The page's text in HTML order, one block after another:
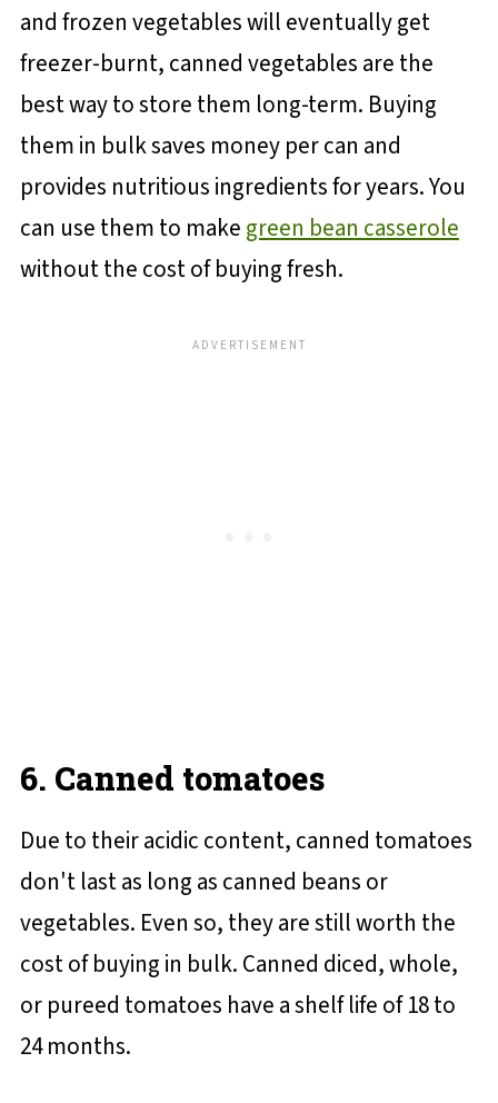
and frozen vegetables will eventually get
freezer-burnt, canned vegetables are the
best way to store them long-term. Buying
them in bulk saves money per can and
provides nutritious ingredients for years. You
can use them to make green bean casserole
without the cost of buying fresh.
6. Canned tomatoes
Due to their acidic content, canned tomatoes
don't last as long as canned beans or
vegetables. Even so, they are still worth the
cost of buying in bulk. Canned diced, whole,
or pureed tomatoes have a shelf life of 18 to
24 months.